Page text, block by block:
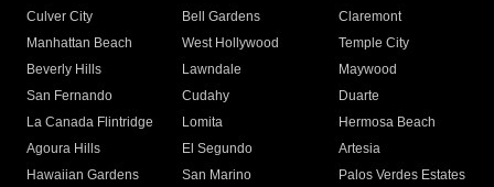
Culver City
Bell Gardens
Claremont
Manhattan Beach
West Hollywood
Temple City
Beverly Hills
Lawndale
Maywood
San Fernando
Cudahy
Duarte
La Canada Flintridge
Lomita
Hermosa Beach
Agoura Hills
El Segundo
Artesia
Hawaiian Gardens
San Marino
Palos Verdes Estates